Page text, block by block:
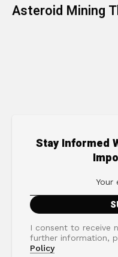
Asteroid Mining
Stay Informed
I consent to receive
further information,
Policy